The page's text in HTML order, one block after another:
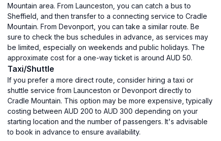
Mountain area. From Launceston, you can catch a bus to
Sheffield, and then transfer to a connecting service to Cradle
Mountain. From Devonport, you can take a similar route. Be
sure to check the bus schedules in advance, as services may
be limited, especially on weekends and public holidays. The
approximate cost for a one-way ticket is around AUD 50.
Taxi/Shuttle
If you prefer a more direct route, consider hiring a taxi or
shuttle service from Launceston or Devonport directly to
Cradle Mountain. This option may be more expensive, typically
costing between AUD 200 to AUD 300 depending on your
starting location and the number of passengers. It's advisable
to book in advance to ensure availability.